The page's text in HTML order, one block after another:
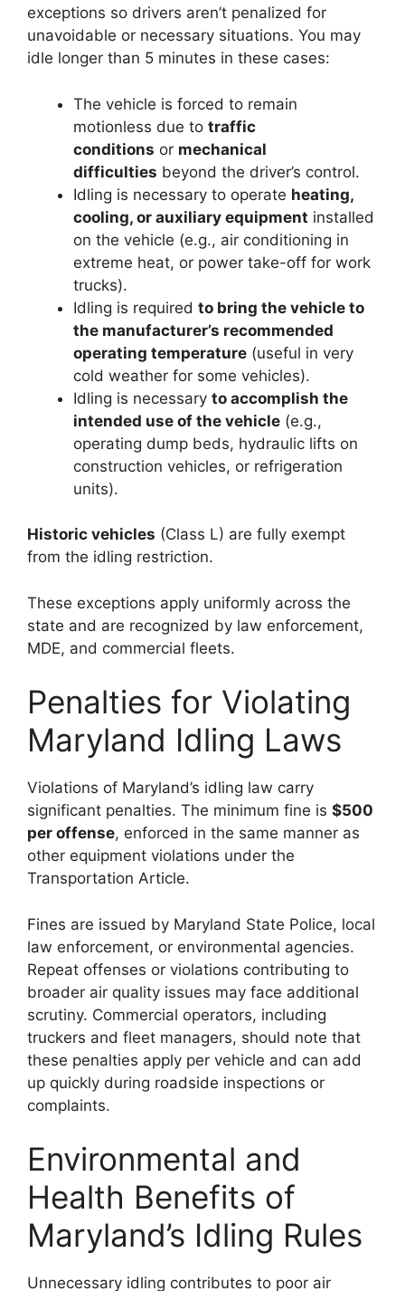
exceptions so drivers aren’t penalized for
unavoidable or necessary situations. You may
idle longer than 5 minutes in these cases:
The vehicle is forced to remain
motionless due to traffic
conditions or mechanical
difficulties beyond the driver’s control.
Idling is necessary to operate heating,
cooling, or auxiliary equipment installed
on the vehicle (e.g., air conditioning in
extreme heat, or power take-off for work
trucks).
Idling is required to bring the vehicle to
the manufacturer’s recommended
operating temperature (useful in very
cold weather for some vehicles).
Idling is necessary to accomplish the
intended use of the vehicle (e.g.,
operating dump beds, hydraulic lifts on
construction vehicles, or refrigeration
units).
Historic vehicles (Class L) are fully exempt
from the idling restriction.
These exceptions apply uniformly across the
state and are recognized by law enforcement,
MDE, and commercial fleets.
Penalties for Violating
Maryland Idling Laws
Violations of Maryland’s idling law carry
significant penalties. The minimum fine is $500
per offense, enforced in the same manner as
other equipment violations under the
Transportation Article.
Fines are issued by Maryland State Police, local
law enforcement, or environmental agencies.
Repeat offenses or violations contributing to
broader air quality issues may face additional
scrutiny. Commercial operators, including
truckers and fleet managers, should note that
these penalties apply per vehicle and can add
up quickly during roadside inspections or
complaints.
Environmental and
Health Benefits of
Maryland’s Idling Rules
Unnecessary idling contributes to poor air